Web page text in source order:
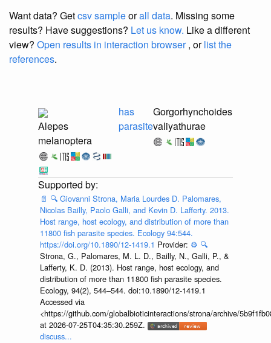
Want data? Getcsv sampleorall data. Missing some
results? Have suggestions? Let us know. Like a different
view? Open results in interaction browser, orlist the
references.
Alepes
melanoptera
has
parasite
Gorgorhynchoides
valiyathurae
📄 🔍 Giovanni Strona, Maria Lourdes D. Palomares,
Nicolas Bailly, Paolo Galli, and Kevin D. Lafferty. 2013.
Host range, host ecology, and distribution of more than
11800 fish parasite species. Ecology 94:544.
https://doi.org/10.1890/12-1419.1 Provider: ⚙️ 🔍
Strona, G., Palomares, M. L. D., Bailly, N., Galli, P., &
Lafferty, K. D. (2013). Host range, host ecology, and
distribution of more than 11 800 fish parasite species.
Ecology, 94(2), 544–544. doi:10.1890/12-1419.1
Accessed via
<https://github.com/globalbioticinteractions/strona/archive/
at 2026-07-25T04:35:30.259Z.
discuss...